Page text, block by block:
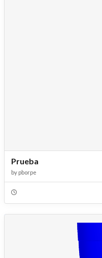
Prueba
by pborpe